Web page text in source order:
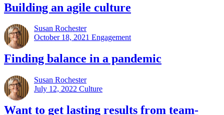
Building an agile culture
Susan Rochester
October 18, 2021 Engagement
Finding balance in a pandemic
Susan Rochester
July 12, 2022 Culture
Want to get lasting results from team-